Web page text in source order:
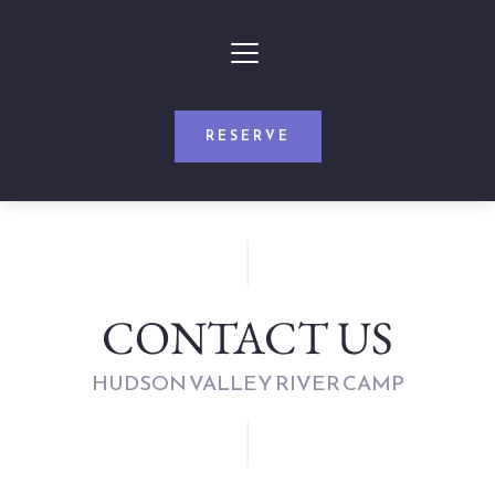
RESERVE
CONTACT US
HUDSON VALLEY RIVER CAMP